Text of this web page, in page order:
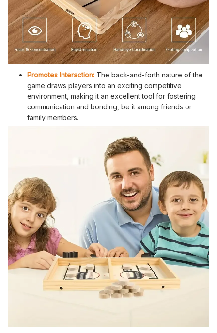
Promotes Interaction: The back-and-forth nature of the
game draws players into an exciting competitive
environment, making it an excellent tool for fostering
communication and bonding, be it among friends or
family members.